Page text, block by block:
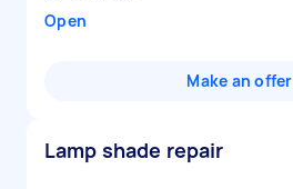
Open
Make an offer
Lamp shade repair